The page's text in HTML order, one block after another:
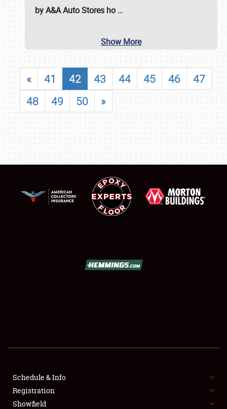
FLEA MARKET & CAR CORRAL
SPONSORSHIP
by A&A Auto Stores ho …
Show More
« 41 42 43 44 45 46
47
48
49 50 »
Schedule & Info
Registration
Showfield